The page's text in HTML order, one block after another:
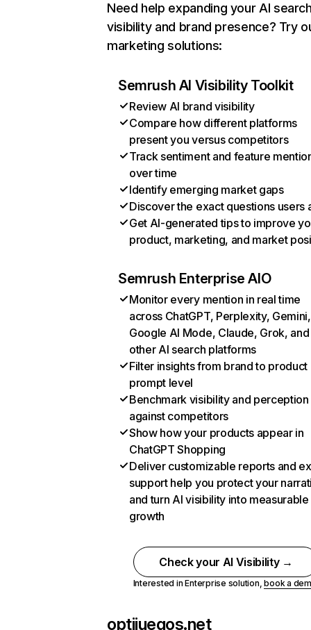
Need help expanding your AI
visibility and brand presence? Try
marketing solutions:
Semrush AI Visibility Toolkit
Review AI brand visibility
Compare how different platforms
present you versus competitors
Track sentiment and feature
over time
Identify emerging market gaps
Discover the exact questions users
Get AI-generated tips to improve
product, marketing, and market
Semrush Enterprise AIO
Monitor every mention in real time
across ChatGPT, Perplexity, Gemini,
Google AI Mode, Claude, Grok, and
other AI search platforms
Filter insights from brand to product
prompt level
Benchmark visibility and perception
against competitors
Show how your products appear in
ChatGPT Shopping
Deliver customizable reports and
support help you protect your
and turn AI visibility into measurable
growth
Check your AI Visibility →
Interested in Enterprise solution,book a
optijuegos.net